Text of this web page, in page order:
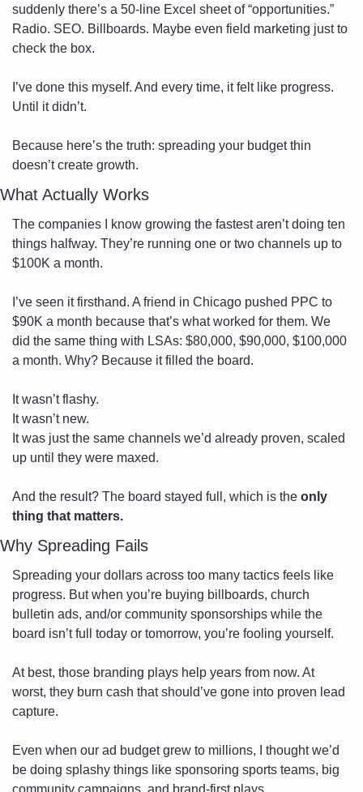
suddenly there’s a 50-line Excel sheet of “opportunities.”
Radio. SEO. Billboards. Maybe even field marketing just to
check the box.
I’ve done this myself. And every time, it felt like progress.
Until it didn’t.
Because here’s the truth: spreading your budget thin
doesn’t create growth.
What Actually Works
The companies I know growing the fastest aren’t doing ten
things halfway. They’re running one or two channels up to
$100K a month.
I’ve seen it firsthand. A friend in Chicago pushed PPC to
$90K a month because that’s what worked for them. We
did the same thing with LSAs: $80,000, $90,000, $100,000
a month. Why? Because it filled the board.
It wasn’t flashy.
It wasn’t new.
It was just the same channels we’d already proven, scaled
up until they were maxed.
And the result? The board stayed full, which is the only
thing that matters.
Why Spreading Fails
Spreading your dollars across too many tactics feels like
progress. But when you’re buying billboards, church
bulletin ads, and/or community sponsorships while the
board isn’t full today or tomorrow, you’re fooling yourself.
At best, those branding plays help years from now. At
worst, they burn cash that should’ve gone into proven lead
capture.
Even when our ad budget grew to millions, I thought we’d
be doing splashy things like sponsoring sports teams, big